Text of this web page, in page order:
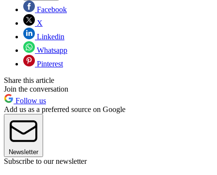
Facebook
X
Linkedin
Whatsapp
Pinterest
Share this article
Join the conversation
Follow us
Add us as a preferred source on Google
Newsletter
Subscribe to our newsletter